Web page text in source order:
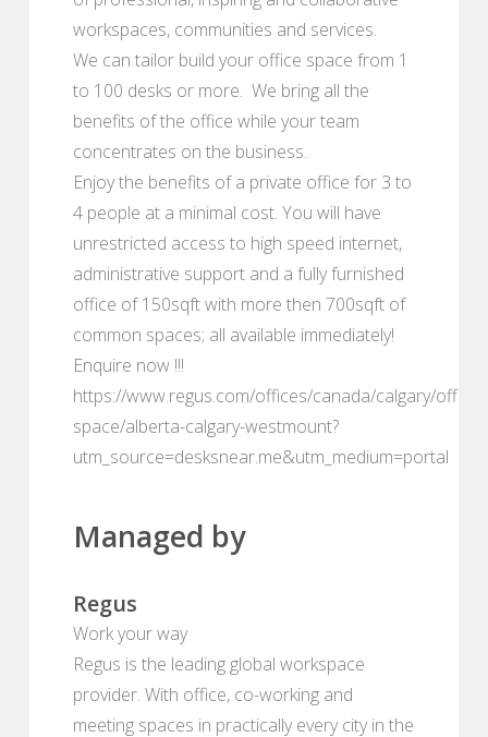
workspaces, communities and services.
We can tailor build your office space from 1
to 100 desks or more. We bring all the
benefits of the office while your team
concentrates on the business.
Enjoy the benefits of a private office for 3 to
4 people at a minimal cost. You will have
unrestricted access to high speed internet,
administrative support and a fully furnished
office of 150sqft with more then 700sqft of
common spaces; all available immediately!
Enquire now !!!
https://www.regus.com/offices/canada/calgary/office-
space/alberta-calgary-westmount?
utm_source=desksnear.me&utm_medium=portal
Managed by
Regus
Work your way
Regus is the leading global workspace
provider. With office, co-working and
meeting spaces in practically every city in the